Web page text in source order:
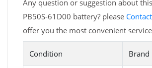
Any question or suggestion about
PB50S-61D00 battery? please
offer you the most convenient
Condition Brand